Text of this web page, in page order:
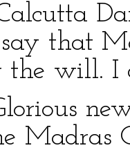
say that
the will. I
Madras